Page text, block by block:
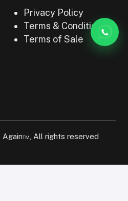
Privacy Policy
Terms & Conditions
Terms of Sale
All rights reserved